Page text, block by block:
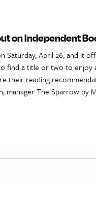
on Independent
Saturday, April 26, and it
find a title or two to enjoy
their reading
manager The Sparrow by